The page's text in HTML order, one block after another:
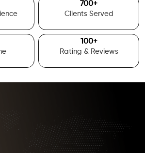
700+
Clients Served
100+
Rating & Reviews